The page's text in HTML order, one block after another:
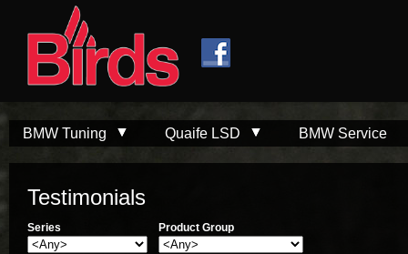
BMW Tuning Quaife LSD BMW Service
Testimonials
Series Product Group